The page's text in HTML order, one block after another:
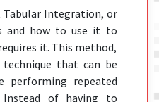
Tabular Integration, or
and how to use it to
it. This method,
that can be
performing repeated
of having to